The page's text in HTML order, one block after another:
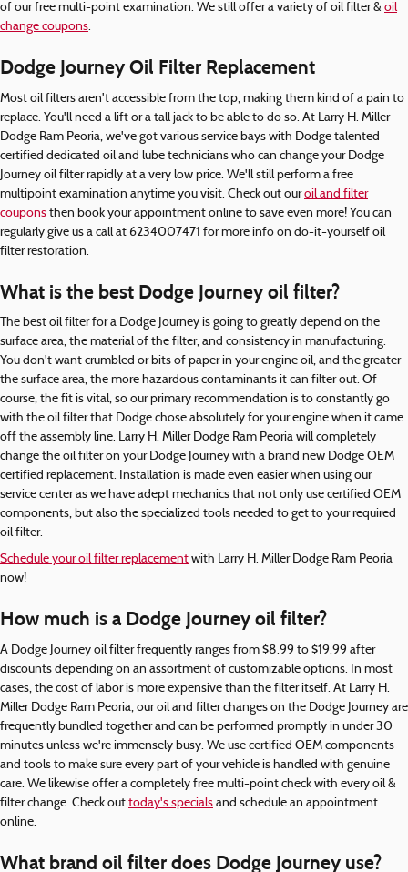
of our free multi-point examination. We still offer a variety of oil filter & oil
change coupons.
Dodge Journey Oil Filter Replacement
Most oil filters aren't accessible from the top, making them kind of a pain to
replace. You'll need a lift or a tall jack to be able to do so. At Larry H. Miller
Dodge Ram Peoria, we've got various service bays with Dodge talented
certified dedicated oil and lube technicians who can change your Dodge
Journey oil filter rapidly at a very low price. We'll still perform a free
multipoint examination anytime you visit. Check out ouroil and filter
coupons then book your appointment online to save even more! You can
regularly give us a call at 6234007471 for more info on do-it-yourself oil
filter restoration.
What is the best Dodge Journey oil filter?
The best oil filter for a Dodge Journey is going to greatly depend on the
surface area, the material of the filter, and consistency in manufacturing.
You don't want crumbled or bits of paper in your engine oil, and the greater
the surface area, the more hazardous contaminants it can filter out. Of
course, the fit is vital, so our primary recommendation is to constantly go
with the oil filter that Dodge chose absolutely for your engine when it came
off the assembly line. Larry H. Miller Dodge Ram Peoria will completely
change the oil filter on your Dodge Journey with a brand new Dodge OEM
certified replacement. Installation is made even easier when using our
service center as we have adept mechanics that not only use certified OEM
components, but also the specialized tools needed to get to your required
oil filter.
Schedule your oil filter replacement with Larry H. Miller Dodge Ram Peoria
now!
How much is a Dodge Journey oil filter?
A Dodge Journey oil filter frequently ranges from $8.99 to $19.99 after
discounts depending on an assortment of customizable options. In most
cases, the cost of labor is more expensive than the filter itself. At Larry H.
Miller Dodge Ram Peoria, our oil and filter changes on the Dodge Journey are
frequently bundled together and can be performed promptly in under 30
minutes unless we're immensely busy. We use certified OEM components
and tools to make sure every part of your vehicle is handled with genuine
care. We likewise offer a completely free multi-point check with every oil &
filter change. Check out today's specials and schedule an appointment
online.
What brand oil filter does Dodge Journey use?